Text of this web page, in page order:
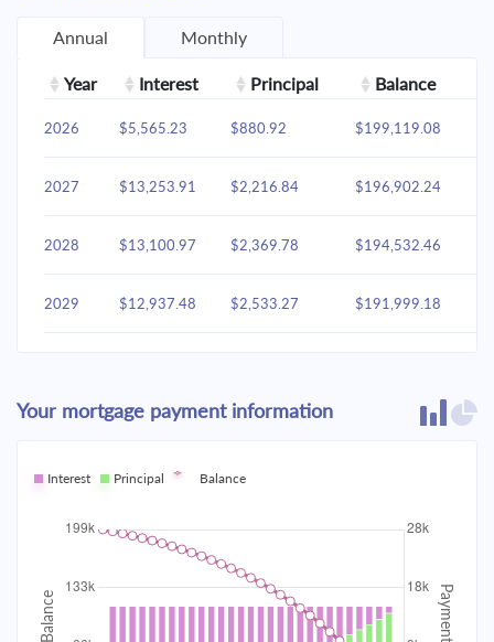
Annual Monthly
Year Interest Principal Balance
2026 $5,565.23 $880.92 $199,119.08
2027 $13,253.91 $2,216.84 $196,902.24
2028 $13,100.97 $2,369.78 $194,532.46
2029 $12,937.48 $2,533.27 $191,999.18
2031 $12,575.88 $2,894.87
2032 $12,376.17 $3,094.59
2033 $12,162.67 $179,993.59
2034 $3,536.31 $176,457.28
Your mortgage payment information
Interest Principal Balance